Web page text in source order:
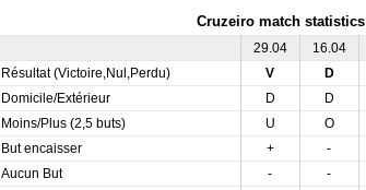
Cruzeiro match statistics
29.04 16.04
Résultat (Victoire,Nul,Perdu)
V D
Domicile/Extérieur
D D
Moins/Plus (2,5 buts)
U O
But encaisser
+ -
Aucun But
- -